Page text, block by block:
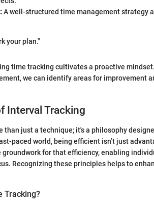
A well-structured time management strategy
your plan."
time tracking cultivates a proactive
we can identify areas for improvement
Interval Tracking
than just a technique; it's a philosophy
paced world, being efficient isn’t just
for that efficiency, enabling
Recognizing these principles helps to
Tracking?